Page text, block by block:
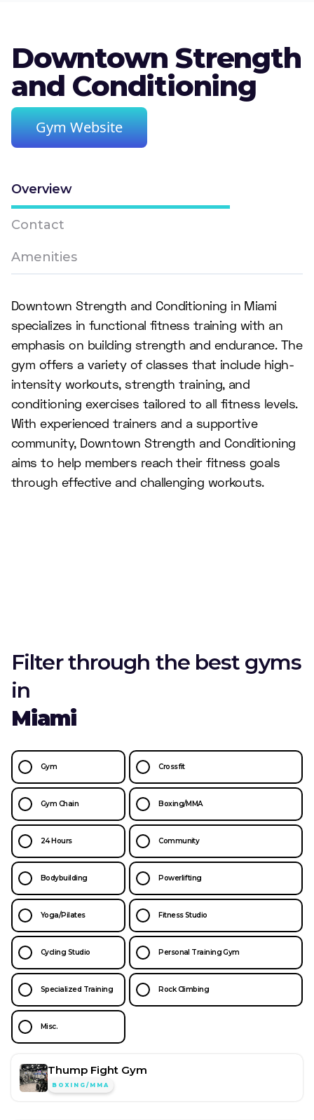
Downtown Strength
and Conditioning
Gym Website
Overview
Contact
Amenities
Downtown Strength and Conditioning in Miami
specializes in functional fitness training with an
emphasis on building strength and endurance. The
gym offers a variety of classes that include high-
intensity workouts, strength training, and
conditioning exercises tailored to all fitness levels.
With experienced trainers and a supportive
community, Downtown Strength and Conditioning
aims to help members reach their fitness goals
through effective and challenging workouts.
Filter through the best gyms
in
Miami
Gym Crossfit
Gym Chain Boxing/MMA
24 Hours Community
Bodybuilding Powerlifting
Yoga/Pilates Fitness Studio
Cycling Studio Personal Training Gym
Specialized Training Rock Climbing
Misc.
Thump Fight Gym
BOXING/MMA